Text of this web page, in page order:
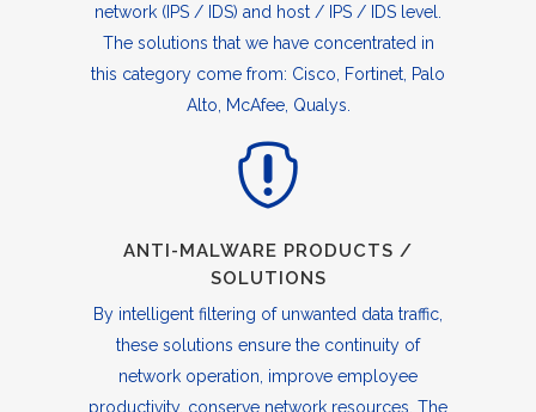
network (IPS / IDS) and host / IPS / IDS level.
The solutions that we have concentrated in
this category come from: Cisco, Fortinet, Palo
Alto, McAfee, Qualys.
ANTI-MALWARE PRODUCTS /
SOLUTIONS
By intelligent filtering of unwanted data traffic,
these solutions ensure the continuity of
network operation, improve employee
productivity, conserve network resources. The